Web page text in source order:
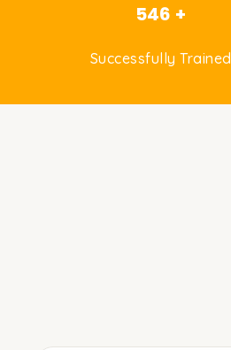
546 +
Successfully Trained